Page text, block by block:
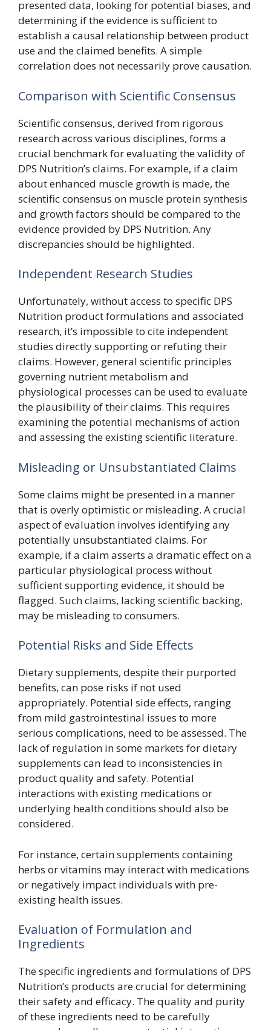
presented data, looking for potential biases, and
determining if the evidence is sufficient to
establish a causal relationship between product
use and the claimed benefits. A simple
correlation does not necessarily prove causation.
Comparison with Scientific Consensus
Scientific consensus, derived from rigorous
research across various disciplines, forms a
crucial benchmark for evaluating the validity of
DPS Nutrition’s claims. For example, if a claim
about enhanced muscle growth is made, the
scientific consensus on muscle protein synthesis
and growth factors should be compared to the
evidence provided by DPS Nutrition. Any
discrepancies should be highlighted.
Independent Research Studies
Unfortunately, without access to specific DPS
Nutrition product formulations and associated
research, it’s impossible to cite independent
studies directly supporting or refuting their
claims. However, general scientific principles
governing nutrient metabolism and
physiological processes can be used to evaluate
the plausibility of their claims. This requires
examining the potential mechanisms of action
and assessing the existing scientific literature.
Misleading or Unsubstantiated Claims
Some claims might be presented in a manner
that is overly optimistic or misleading. A crucial
aspect of evaluation involves identifying any
potentially unsubstantiated claims. For
example, if a claim asserts a dramatic effect on a
particular physiological process without
sufficient supporting evidence, it should be
flagged. Such claims, lacking scientific backing,
may be misleading to consumers.
Potential Risks and Side Effects
Dietary supplements, despite their purported
benefits, can pose risks if not used
appropriately. Potential side effects, ranging
from mild gastrointestinal issues to more
serious complications, need to be assessed. The
lack of regulation in some markets for dietary
supplements can lead to inconsistencies in
product quality and safety. Potential
interactions with existing medications or
underlying health conditions should also be
considered.
For instance, certain supplements containing
herbs or vitamins may interact with medications
or negatively impact individuals with pre-
existing health issues.
Evaluation of Formulation and
Ingredients
The specific ingredients and formulations of DPS
Nutrition’s products are crucial for determining
their safety and efficacy. The quality and purity
of these ingredients need to be carefully